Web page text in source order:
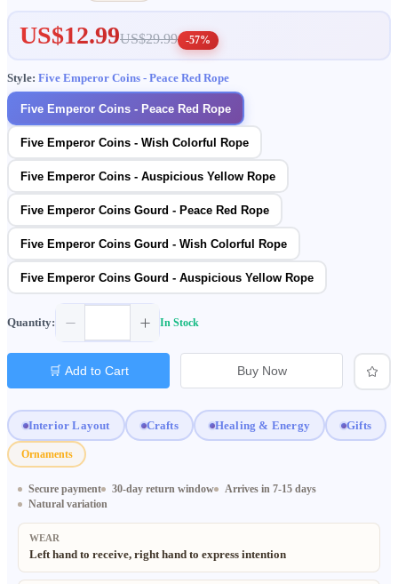
Interior Layout Crafts Healing & Energy Gifts
Ornaments
US$12.99US$29.99 -57%
Style: Five Emperor Coins - Peace Red Rope
Five Emperor Coins - Peace Red Rope
Five Emperor Coins - Wish Colorful Rope
Five Emperor Coins - Auspicious Yellow Rope
Five Emperor Coins Gourd - Peace Red Rope
Five Emperor Coins Gourd - Wish Colorful Rope
Five Emperor Coins Gourd - Auspicious Yellow Rope
Quantity: In Stock
🛒 Add to Cart Buy Now
Secure payment 30-day return window
Arrives in 7-15 days
Natural variation
WEAR
Left hand to receive, right hand to express intention